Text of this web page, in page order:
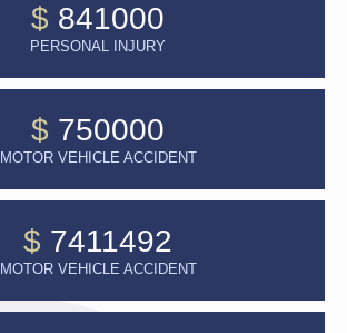
$ 841000
PERSONAL INJURY
$ 750000
MOTOR VEHICLE ACCIDENT
$ 7411492
MOTOR VEHICLE ACCIDENT